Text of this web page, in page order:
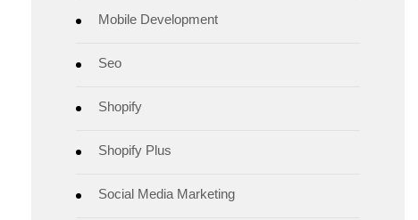
Mobile Development
Seo
Shopify
Shopify Plus
Social Media Marketing